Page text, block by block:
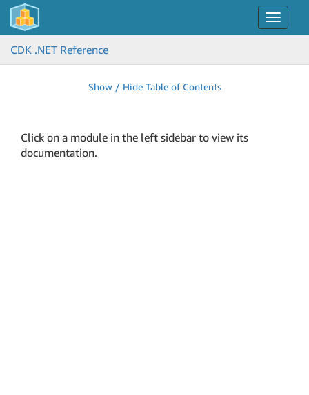
Toggle
CDK .NET Reference
Show / Hide Table of Contents
Click on a module in the left sidebar to view its
documentation.